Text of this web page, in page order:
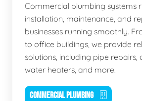
Commercial plumbing systems
installation, maintenance, and
businesses running smoothly.
to office buildings, we provide
solutions, including pipe repairs,
water heaters, and more.
COMMERCIAL PLUMBING